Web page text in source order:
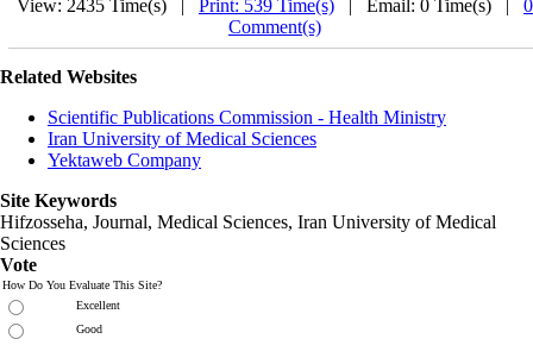
View: 2435 Time(s) | Print: 539 Time(s) | Email: 0 Time(s) | 0
Comment(s)
Related Websites
Scientific Publications Commission - Health Ministry
Iran University of Medical Sciences
Yektaweb Company
Site Keywords
Hifzosseha, Journal, Medical Sciences, Iran University of Medical
Sciences
Vote
How Do You Evaluate This Site?
Excellent
Good